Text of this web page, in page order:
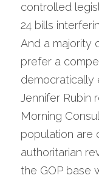
controlled
24 bills
And a majority
prefer a
democratically
Jennifer Rubin
Morning
population are
authoritarian
the GOP base